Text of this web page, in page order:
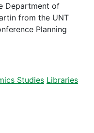
Department of
from the UNT
Planning
Studies Libraries